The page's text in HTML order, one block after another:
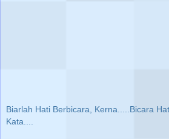
Biarlah Hati Berbicara, Kerna.....Bicara
Kata....